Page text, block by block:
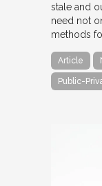
stale and
need not
methods
Article
Public-